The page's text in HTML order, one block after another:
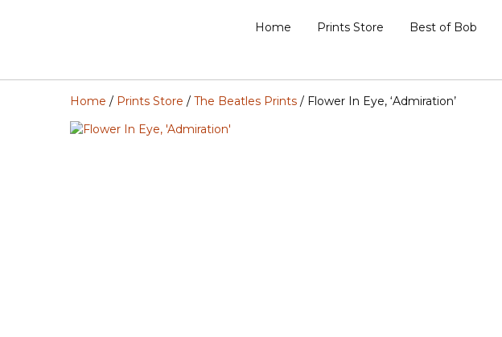
Home Prints Store Best of Bob
Home / Prints Store / The Beatles Prints / Flower In Eye, ‘Admiration’